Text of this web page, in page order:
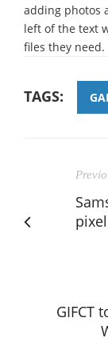
adding photos
left of the text
files they need.
TAGS:
GIFCT